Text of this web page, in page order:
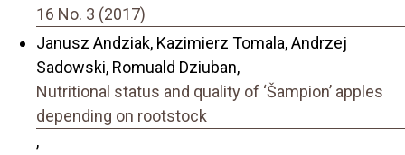
16 No. 3 (2017)
Janusz Andziak, Kazimierz Tomala, Andrzej
Sadowski, Romuald Dziuban,
Nutritional status and quality of ‘Šampionʼ apples
depending on rootstock
,